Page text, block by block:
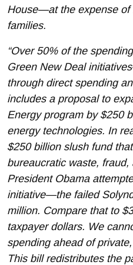
House—at the expense of
families.
“Over 50% of the
Green New Deal
through direct spending
includes a proposal to
Energy program by $250
energy technologies. In
$250 billion slush fund
bureaucratic waste,
President Obama
initiative—the failed
million. Compare that to
taxpayer dollars. We
spending ahead of
This bill redistributes the